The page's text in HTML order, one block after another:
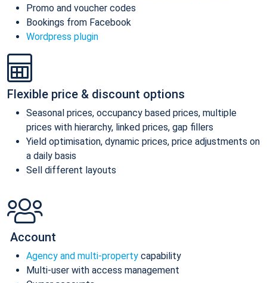
Promo and voucher codes
Bookings from Facebook
Wordpress plugin
Flexible price & discount options
Seasonal prices, occupancy based prices, multiple
prices with hierarchy, linked prices, gap fillers
Yield optimisation, dynamic prices, price adjustments on
a daily basis
Sell different layouts
Account
Agency and multi-property capability
Multi-user with access management